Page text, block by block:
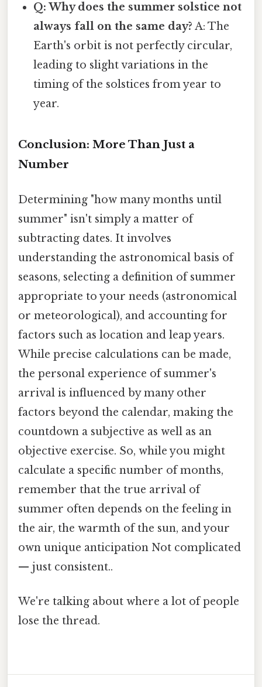
Q: Why does the summer solstice not
always fall on the same day? A: The
Earth's orbit is not perfectly circular,
leading to slight variations in the
timing of the solstices from year to
year.
Conclusion: More Than Just a
Number
Determining "how many months until
summer" isn't simply a matter of
subtracting dates. It involves
understanding the astronomical basis of
seasons, selecting a definition of summer
appropriate to your needs (astronomical
or meteorological), and accounting for
factors such as location and leap years.
While precise calculations can be made,
the personal experience of summer's
arrival is influenced by many other
factors beyond the calendar, making the
countdown a subjective as well as an
objective exercise. So, while you might
calculate a specific number of months,
remember that the true arrival of
summer often depends on the feeling in
the air, the warmth of the sun, and your
own unique anticipation Not complicated
— just consistent..
We're talking about where a lot of people
lose the thread.